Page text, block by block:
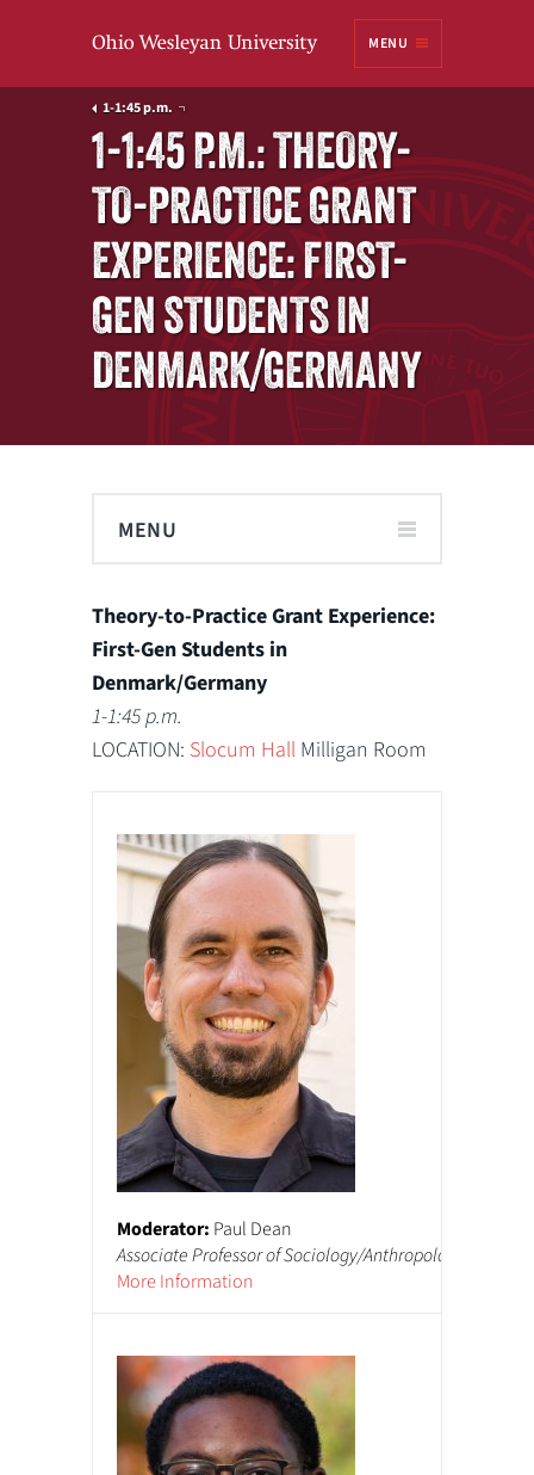
MENU
1-1:45 p.m.
1-1:45 P.M.: THEORY-
TO-PRACTICE GRANT
EXPERIENCE: FIRST-
GEN STUDENTS IN
DENMARK/GERMANY
MENU
Theory-to-Practice Grant Experience:
First-Gen Students in
Denmark/Germany
1-1:45 p.m.
LOCATION: Slocum Hall Milligan Room
Moderator: Paul Dean
Associate Professor of Sociology/Anthropology
More Information